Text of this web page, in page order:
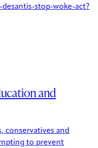
stop-woke-act?
and
conservatives and
to prevent